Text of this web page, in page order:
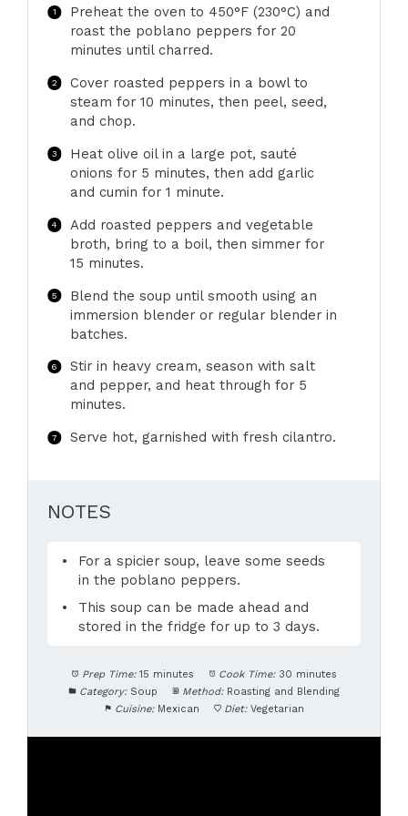
Preheat the oven to 450°F (230°C) and
roast the poblano peppers for 20
minutes until charred.
Cover roasted peppers in a bowl to
steam for 10 minutes, then peel, seed,
and chop.
Heat olive oil in a large pot, sauté
onions for 5 minutes, then add garlic
and cumin for 1 minute.
Add roasted peppers and vegetable
broth, bring to a boil, then simmer for
15 minutes.
Blend the soup until smooth using an
immersion blender or regular blender in
batches.
Stir in heavy cream, season with salt
and pepper, and heat through for 5
minutes.
Serve hot, garnished with fresh cilantro.
NOTES
For a spicier soup, leave some seeds
in the poblano peppers.
This soup can be made ahead and
stored in the fridge for up to 3 days.
Prep Time: 15 minutes Cook Time: 30 minutes
Category: Soup Method: Roasting and Blending
Cuisine: Mexican Diet: Vegetarian